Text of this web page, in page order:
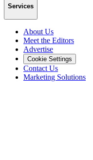
Services
About Us
Meet the Editors
Advertise
Cookie Settings
Contact Us
Marketing Solutions